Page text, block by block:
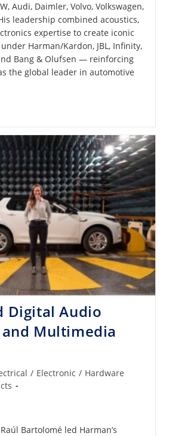
Audi, Daimler, Volvo, Volkswagen,
leadership combined acoustics,
expertise to create iconic
Harman/Kardon, JBL, Infinity,
Bang & Olufsen — reinforcing
the global leader in automotive
Digital Audio
Multimedia
/ Electronic / Hardware
Bartolomé led Harman’s